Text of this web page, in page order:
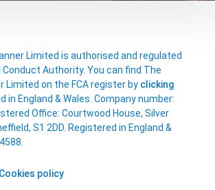
Limited is authorised and regulated
Conduct Authority. You can find The
Limited on the FCA register by clicking
in England & Wales. Company number:
Office: Courtwood House, Silver
S1 2DD. Registered in England &
Cookies policy